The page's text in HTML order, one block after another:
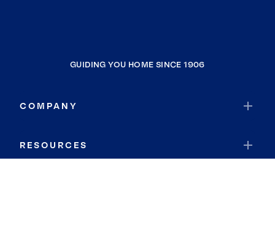
GUIDING YOU HOME SINCE 1906
COMPANY
RESOURCES